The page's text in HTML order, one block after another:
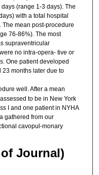
(range 1-3 days). The
with a total hospital
The mean post-procedure
76-86%). The most
supraventricular
no intra-opera- tive or
One patient developed
months later due to
well. After a mean
to be in New York
I and one patient in NYHA
gathered from our
cavopul-monary
Journal)